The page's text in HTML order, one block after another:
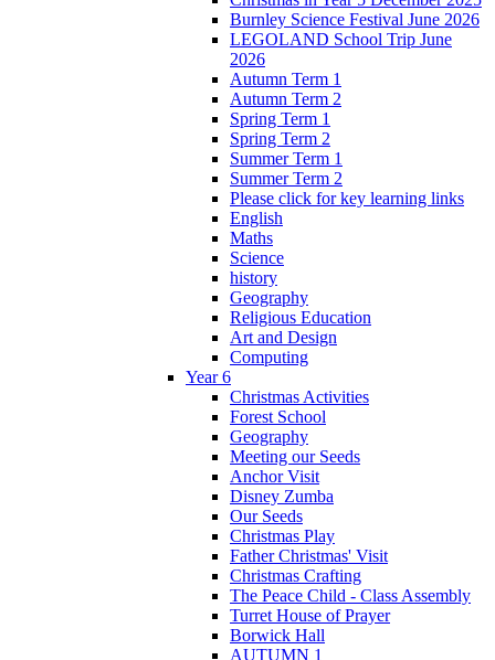
Burnley Science Festival June 2026
LEGOLAND School Trip June
2026
Autumn Term 1
Autumn Term 2
Spring Term 1
Spring Term 2
Summer Term 1
Summer Term 2
Please click for key learning links
English
Maths
Science
history
Geography
Religious Education
Art and Design
Computing
Year 6
Christmas Activities
Forest School
Geography
Meeting our Seeds
Anchor Visit
Disney Zumba
Our Seeds
Christmas Play
Father Christmas' Visit
Christmas Crafting
The Peace Child - Class Assembly
Turret House of Prayer
Borwick Hall
AUTUMN 1